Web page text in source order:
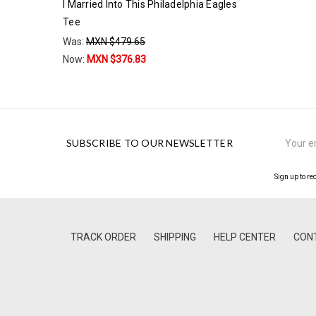
I Married Into This Philadelphia Eagles
Tee
Was:MXN $479.65
Now: MXN $376.83
SUBSCRIBE TO OUR NEWSLETTER
Address
Sign up to
TRACK ORDER SHIPPING HELP CENTER